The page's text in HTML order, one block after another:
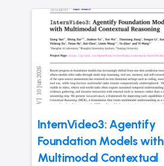
InternVideo3: Agentify
Foundation Models with
Multimodal Contextual